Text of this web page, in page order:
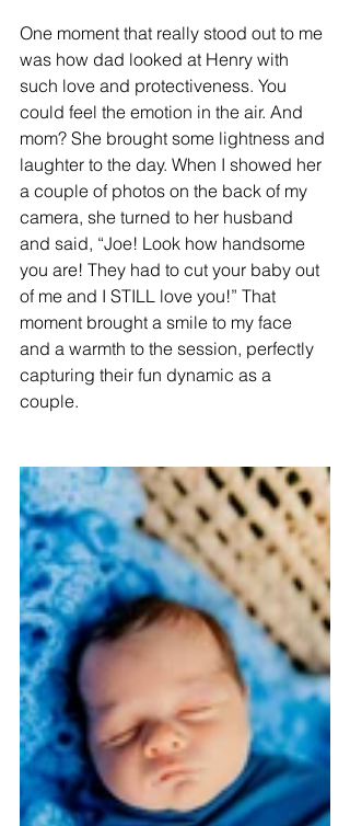
One moment that really stood out to me
was how dad looked at Henry with
such love and protectiveness. You
could feel the emotion in the air. And
mom? She brought some lightness and
laughter to the day. When I showed her
a couple of photos on the back of my
camera, she turned to her husband
and said, “Joe! Look how handsome
you are! They had to cut your baby out
of me and I STILL love you!” That
moment brought a smile to my face
and a warmth to the session, perfectly
capturing their fun dynamic as a
couple.